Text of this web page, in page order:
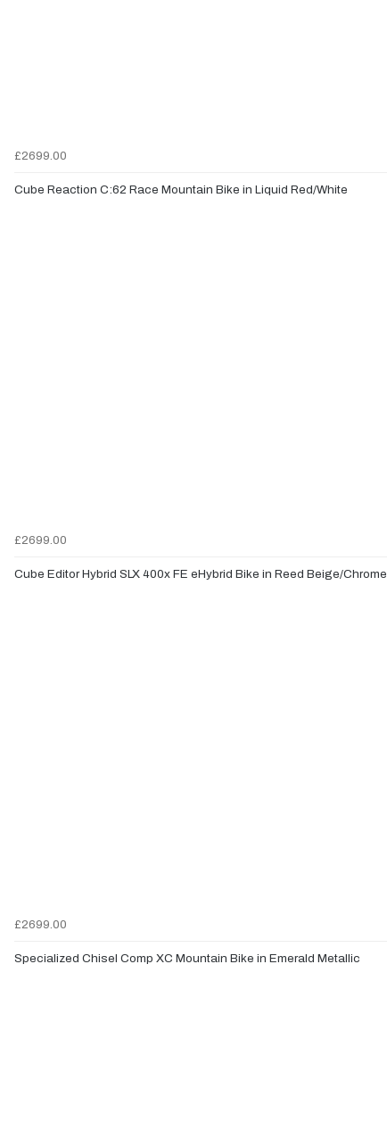
£2699.00
Cube Reaction C:62 Race Mountain Bike in Liquid Red/White
£2699.00
Cube Editor Hybrid SLX 400x FE eHybrid Bike in Reed Beige/Chrome
£2699.00
Specialized Chisel Comp XC Mountain Bike in Emerald Metallic